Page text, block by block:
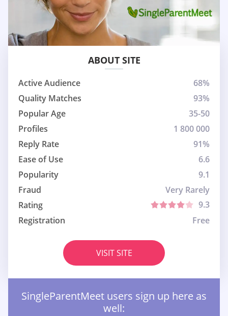
ABOUT SITE
Active Audience
68%
Quality Matches
93%
Popular Age
35-50
Profiles
1 800 000
Reply Rate
91%
Ease of Use
6.6
Popularity
9.1
Fraud
Very Rarely
Rating
9.3
Registration
Free
VISIT SITE
SingleParentMeet users sign up here as
well: